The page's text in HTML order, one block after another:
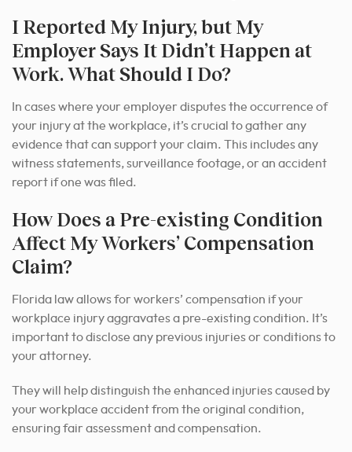
I Reported My Injury, but My
Employer Says It Didn’t Happen at
Work. What Should I Do?
In cases where your employer disputes the occurrence of
your injury at the workplace, it’s crucial to gather any
evidence that can support your claim. This includes any
witness statements, surveillance footage, or an accident
report if one was filed.
How Does a Pre-existing Condition
Affect My Workers’ Compensation
Claim?
Florida law allows for workers’ compensation if your
workplace injury aggravates a pre-existing condition. It’s
important to disclose any previous injuries or conditions to
your attorney.
They will help distinguish the enhanced injuries caused by
your workplace accident from the original condition,
ensuring fair assessment and compensation.